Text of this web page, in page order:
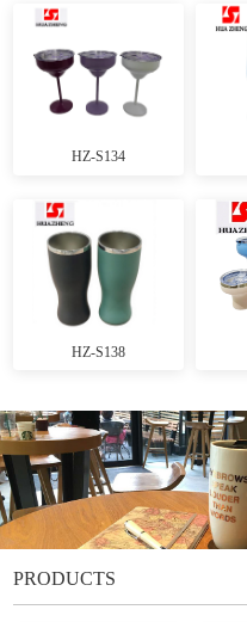
HZ-S134
HZ-S138
PRODUCTS